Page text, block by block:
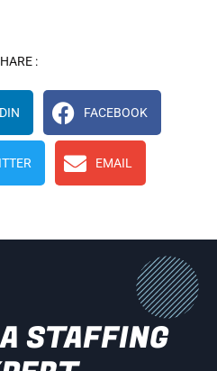
:
FACEBOOK
EMAIL
STAFFING